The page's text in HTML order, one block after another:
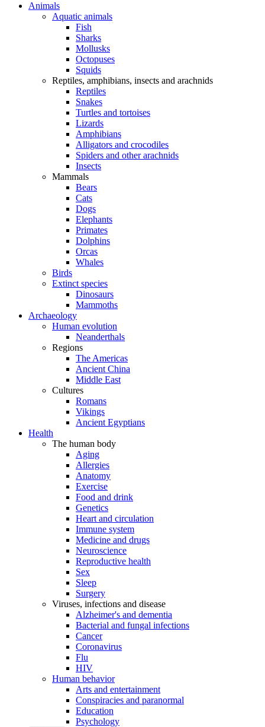
Animals
Aquatic animals
Fish
Sharks
Mollusks
Octopuses
Squids
Reptiles, amphibians, insects and arachnids
Reptiles
Snakes
Turtles and tortoises
Lizards
Amphibians
Alligators and crocodiles
Spiders and other arachnids
Insects
Mammals
Bears
Cats
Dogs
Elephants
Primates
Dolphins
Orcas
Whales
Birds
Extinct species
Dinosaurs
Mammoths
Archaeology
Human evolution
Neanderthals
Regions
The Americas
Ancient China
Middle East
Cultures
Romans
Vikings
Ancient Egyptians
Health
The human body
Aging
Allergies
Anatomy
Exercise
Food and drink
Genetics
Heart and circulation
Immune system
Medicine and drugs
Neuroscience
Reproductive health
Sex
Sleep
Surgery
Viruses, infections and disease
Alzheimer's and dementia
Bacterial and fungal infections
Cancer
Coronavirus
Flu
HIV
Human behavior
Arts and entertainment
Conspiracies and paranormal
Education
Psychology